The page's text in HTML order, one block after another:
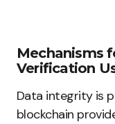
Mechanisms
Verification
Data integrity is
blockchain